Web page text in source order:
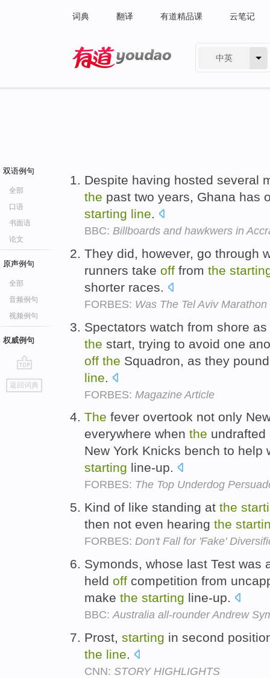
词典 翻译 有道精品课 云笔记
中英
双语例句
全部
口语
书面语
论文
原声例句
全部
音频例句
视频例句
权威例句
go
top
返回词典
Despite having hosted several
the past two years, Ghana has
starting line.
BBC: Billboards and hawkwers in
They did, however, go through
runners take off from the
shorter races.
FORBES: Was The Tel Aviv
Spectators watch from shore as
the start, trying to avoid one
off the Squadron, as they
line
FORBES: Magazine Article
The fever overtook not only
everywhere when the
New York Knicks bench to
starting line-up.
FORBES: The Top Underdog
Kind of like standing at the
then not even hearing the
FORBES: Don't Fall for 'Fake'
Symonds, whose last Test was
held off competition from
make the starting line-up.
BBC: Australia all-rounder Andrew
Prost, starting in second
the line.
CNN: STORY HIGHLIGHTS